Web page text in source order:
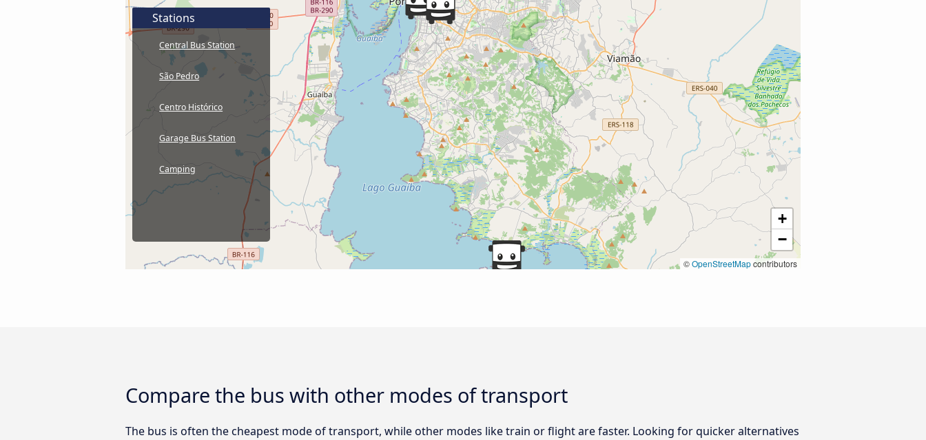
+
−
©OpenStreetMapcontributors
Stations
Central Bus Station
São Pedro
Centro Histórico
Garage Bus Station
Camping
Compare the bus with other modes of transport
The bus is often the cheapest mode of transport, while other modes like train or flight are faster. Looking for quicker alternatives